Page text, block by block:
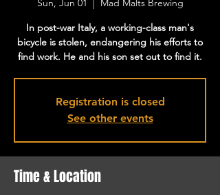
Sun, Jun 01
  |
Mad Malts Brewing
In post-war Italy, a working-class man's
bicycle is stolen, endangering his efforts to
find work. He and his son set out to find it.
Registration is closed
See other events
Time & Location